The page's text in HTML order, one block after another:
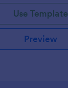
Use Template
Preview